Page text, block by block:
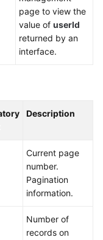
page to view the
value of userId
returned by an
interface.
Description
Current page
number.
Pagination
information.
Number of
records on